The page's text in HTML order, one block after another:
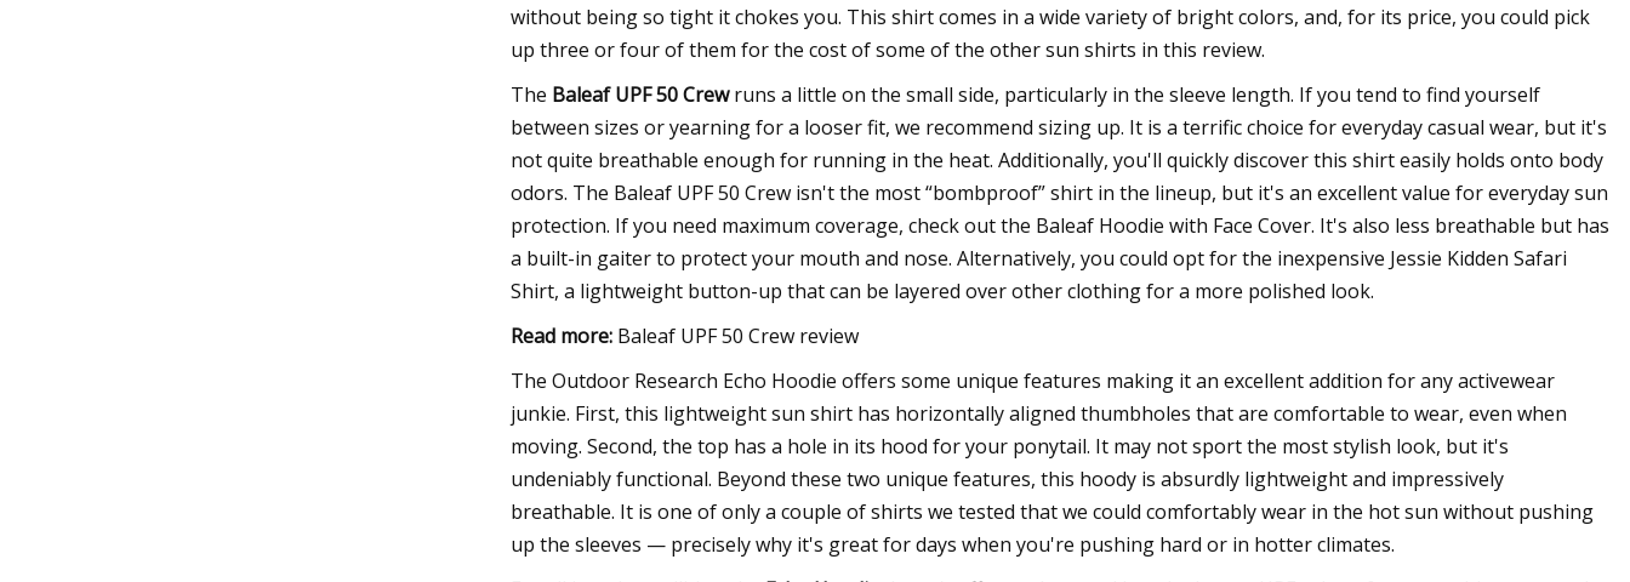
without being so tight it chokes you. This shirt comes in a wide variety of bright colors, and, for its price, you could pick
up three or four of them for the cost of some of the other sun shirts in this review.
The Baleaf UPF 50 Crewruns a little on the small side, particularly in the sleeve length. If you tend to find yourself
between sizes or yearning for a looser fit, we recommend sizing up. It is a terrific choice for everyday casual wear, but it's
not quite breathable enough for running in the heat. Additionally, you'll quickly discover this shirt easily holds onto body
odors. The Baleaf UPF 50 Crew isn't the most “bombproof” shirt in the lineup, but it's an excellent value for everyday sun
protection. If you need maximum coverage, check out the Baleaf Hoodie with Face Cover. It's also less breathable but has
a built-in gaiter to protect your mouth and nose. Alternatively, you could opt for the inexpensive Jessie Kidden Safari
Shirt, a lightweight button-up that can be layered over other clothing for a more polished look.
Read more: Baleaf UPF 50 Crew review
The Outdoor Research Echo Hoodie offers some unique features making it an excellent addition for any activewear
junkie. First, this lightweight sun shirt has horizontally aligned thumbholes that are comfortable to wear, even when
moving. Second, the top has a hole in its hood for your ponytail. It may not sport the most stylish look, but it's
undeniably functional. Beyond these two unique features, this hoody is absurdly lightweight and impressively
breathable. It is one of only a couple of shirts we tested that we could comfortably wear in the hot sun without pushing
up the sleeves — precisely why it's great for days when you're pushing hard or in hotter climates.